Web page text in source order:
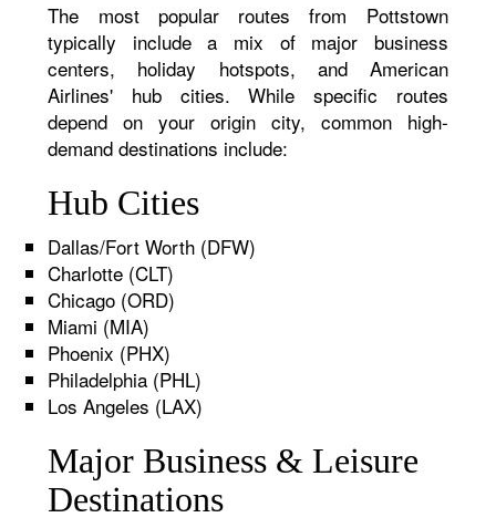
The most popular routes from Pottstown
typically include a mix of major business
centers, holiday hotspots, and American
Airlines' hub cities. While specific routes
depend on your origin city, common high-
demand destinations include:
Hub Cities
Dallas/Fort Worth (DFW)
Charlotte (CLT)
Chicago (ORD)
Miami (MIA)
Phoenix (PHX)
Philadelphia (PHL)
Los Angeles (LAX)
Major Business & Leisure
Destinations